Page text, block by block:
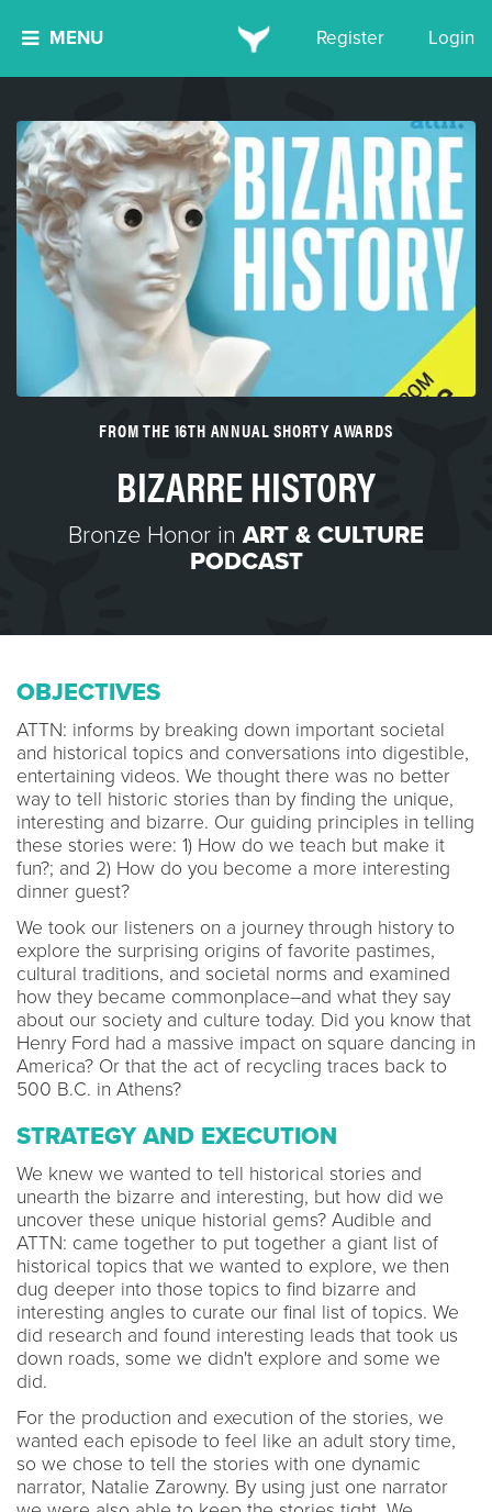
MENU Register Login
FROM THE 16TH ANNUAL SHORTY AWARDS
BIZARRE HISTORY
Bronze Honor in ART & CULTURE
PODCAST
OBJECTIVES
ATTN: informs by breaking down important societal
and historical topics and conversations into digestible,
entertaining videos. We thought there was no better
way to tell historic stories than by finding the unique,
interesting and bizarre. Our guiding principles in telling
these stories were: 1) How do we teach but make it
fun?; and 2) How do you become a more interesting
dinner guest?
We took our listeners on a journey through history to
explore the surprising origins of favorite pastimes,
cultural traditions, and societal norms and examined
how they became commonplace–and what they say
about our society and culture today. Did you know that
Henry Ford had a massive impact on square dancing in
America? Or that the act of recycling traces back to
500 B.C. in Athens?
STRATEGY AND EXECUTION
We knew we wanted to tell historical stories and
unearth the bizarre and interesting, but how did we
uncover these unique historial gems? Audible and
ATTN: came together to put together a giant list of
historical topics that we wanted to explore, we then
dug deeper into those topics to find bizarre and
interesting angles to curate our final list of topics. We
did research and found interesting leads that took us
down roads, some we didn't explore and some we
did.
For the production and execution of the stories, we
wanted each episode to feel like an adult story time,
so we chose to tell the stories with one dynamic
narrator, Natalie Zarowny. By using just one narrator